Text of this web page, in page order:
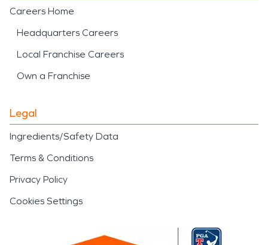
Careers Home
Headquarters Careers
Local Franchise Careers
Own a Franchise
Legal
Ingredients/Safety Data
Terms & Conditions
Privacy Policy
Cookies Settings